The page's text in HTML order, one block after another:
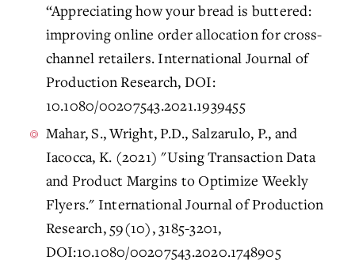
“Appreciating how your bread is buttered:
improving online order allocation for cross-
channel retailers. International Journal of
Production Research, DOI:
10.1080/00207543.2021.1939455
Mahar, S., Wright, P.D., Salzarulo, P., and
Iacocca, K. (2021) "Using Transaction Data
and Product Margins to Optimize Weekly
Flyers." International Journal of Production
Research, 59(10), 3185-3201,
DOI:10.1080/00207543.2020.1748905